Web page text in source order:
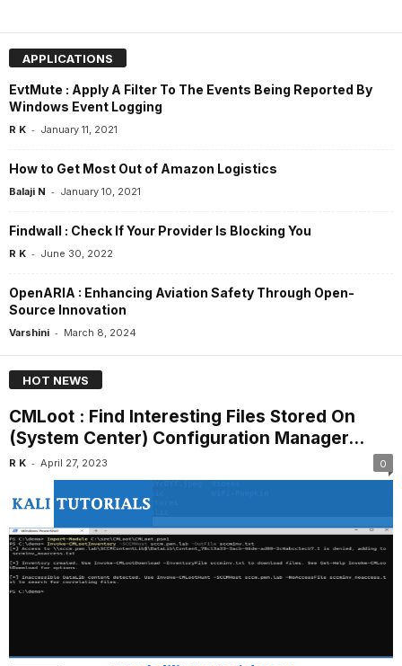
APPLICATIONS
EvtMute : Apply A Filter To The Events Being Reported By
Windows Event Logging
R K - January 11, 2021
How to Get Most Out of Amazon Logistics
Balaji N - January 10, 2021
Findwall : Check If Your Provider Is Blocking You
R K - June 30, 2022
OpenARIA : Enhancing Aviation Safety Through Open-
Source Innovation
Varshini - March 8, 2024
HOT NEWS
CMLoot : Find Interesting Files Stored On
(System Center) Configuration Manager...
R K - April 27, 2023 0